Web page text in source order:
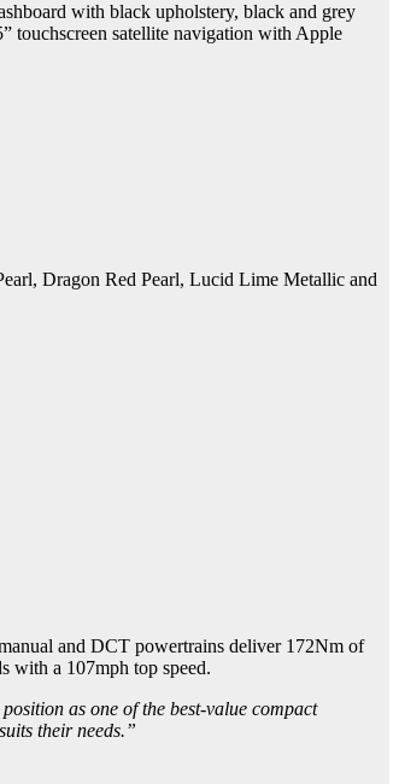
with black upholstery, black and grey
touchscreen satellite navigation with Apple
Dragon Red Pearl, Lucid Lime Metallic and
and DCT powertrains deliver 172Nm of
with a 107mph top speed.
as one of the best-value compact
their needs.”